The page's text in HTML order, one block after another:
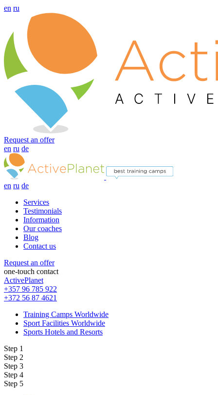
en ru
Request an offer
en ru de
en ru de
Services
Testimonials
Information
Our coaches
Blog
Contact us
Request an offer
one-touch contact
ActivePlanet
+357 96 785 922
+372 56 87 4621
Training Camps Worldwide
Sport Facilities Worldwide
Sports Hotels and Resorts
Step 1
Step 2
Step 3
Step 4
Step 5